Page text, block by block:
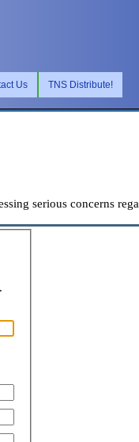
Us TNS Distribute!
serious concerns